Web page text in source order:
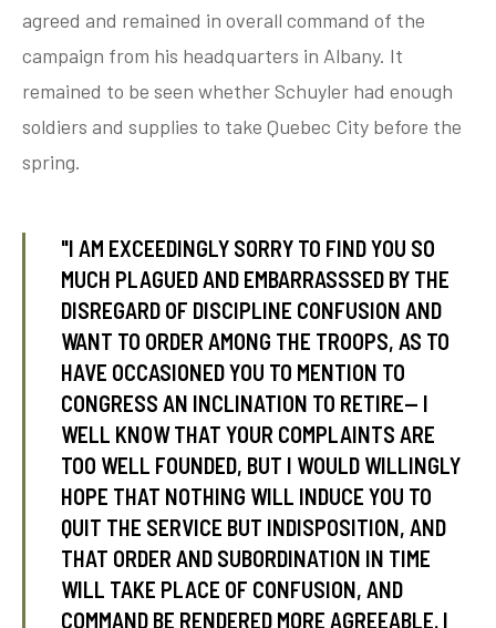
agreed and remained in overall command of the
campaign from his headquarters in Albany. It
remained to be seen whether Schuyler had enough
soldiers and supplies to take Quebec City before the
spring.
"I AM EXCEEDINGLY SORRY TO FIND YOU SO
MUCH PLAGUED AND EMBARRASSSED BY THE
DISREGARD OF DISCIPLINE CONFUSION AND
WANT TO ORDER AMONG THE TROOPS, AS TO
HAVE OCCASIONED YOU TO MENTION TO
CONGRESS AN INCLINATION TO RETIRE— I
WELL KNOW THAT YOUR COMPLAINTS ARE
TOO WELL FOUNDED, BUT I WOULD WILLINGLY
HOPE THAT NOTHING WILL INDUCE YOU TO
QUIT THE SERVICE BUT INDISPOSITION, AND
THAT ORDER AND SUBORDINATION IN TIME
WILL TAKE PLACE OF CONFUSION, AND
COMMAND BE RENDERED MORE AGREEABLE. I